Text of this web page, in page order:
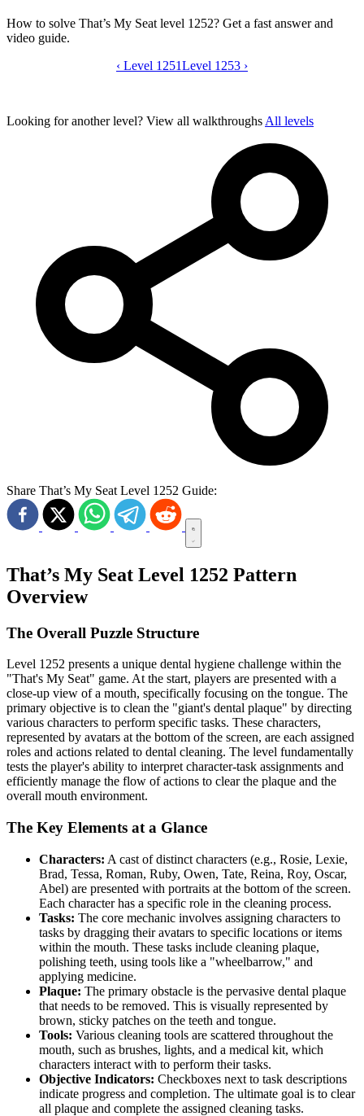
How to solve That’s My Seat level 1252? Get a fast answer and
video guide.
That’s My Seat level 1252 video guide
‹ Level 1251Level 1253 ›
Looking for another level? View all walkthroughs All levels
Share That’s My Seat Level 1252 Guide:
That’s My Seat Level 1252 Pattern
Overview
The Overall Puzzle Structure
Level 1252 presents a unique dental hygiene challenge within the
"That's My Seat" game. At the start, players are presented with a
close-up view of a mouth, specifically focusing on the tongue. The
primary objective is to clean the "giant's dental plaque" by directing
various characters to perform specific tasks. These characters,
represented by avatars at the bottom of the screen, are each assigned
roles and actions related to dental cleaning. The level fundamentally
tests the player's ability to interpret character-task assignments and
efficiently manage the flow of actions to clear the plaque and the
overall mouth environment.
The Key Elements at a Glance
Characters: A cast of distinct characters (e.g., Rosie, Lexie,
Brad, Tessa, Roman, Ruby, Owen, Tate, Reina, Roy, Oscar,
Abel) are presented with portraits at the bottom of the screen.
Each character has a specific role in the cleaning process.
Tasks: The core mechanic involves assigning characters to
tasks by dragging their avatars to specific locations or items
within the mouth. These tasks include cleaning plaque,
polishing teeth, using tools like a "wheelbarrow," and
applying medicine.
Plaque: The primary obstacle is the pervasive dental plaque
that needs to be removed. This is visually represented by
brown, sticky patches on the teeth and tongue.
Tools: Various cleaning tools are scattered throughout the
mouth, such as brushes, lights, and a medical kit, which
characters interact with to perform their tasks.
Objective Indicators: Checkboxes next to task descriptions
indicate progress and completion. The ultimate goal is to clear
all plaque and complete the assigned cleaning tasks.